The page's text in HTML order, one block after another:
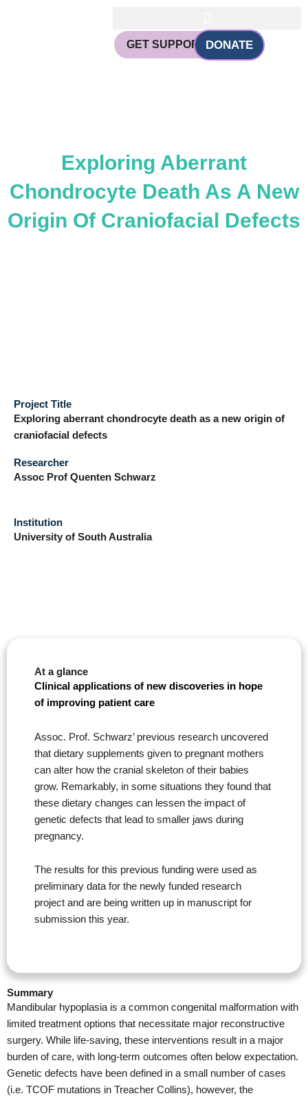
GET SUPPORTDONATE
Exploring Aberrant
Chondrocyte Death As A New
Origin Of Craniofacial Defects
Project Title
Exploring aberrant chondrocyte death as a new origin of
craniofacial defects
Researcher
Assoc Prof Quenten Schwarz
Institution
University of South Australia
At a glance
Clinical applications of new discoveries in hope
of improving patient care
Assoc. Prof. Schwarz’ previous research uncovered
that dietary supplements given to pregnant mothers
can alter how the cranial skeleton of their babies
grow. Remarkably, in some situations they found that
these dietary changes can lessen the impact of
genetic defects that lead to smaller jaws during
pregnancy.
The results for this previous funding were used as
preliminary data for the newly funded research
project and are being written up in manuscript for
submission this year.
Summary
Mandibular hypoplasia is a common congenital malformation with
limited treatment options that necessitate major reconstructive
surgery. While life-saving, these interventions result in a major
burden of care, with long-term outcomes often below expectation.
Genetic defects have been defined in a small number of cases
(i.e. TCOF mutations in Treacher Collins), however, the